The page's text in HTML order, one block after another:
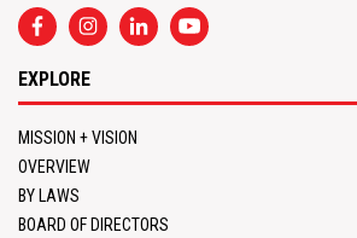
EXPLORE
MISSION + VISION
OVERVIEW
BY LAWS
BOARD OF DIRECTORS